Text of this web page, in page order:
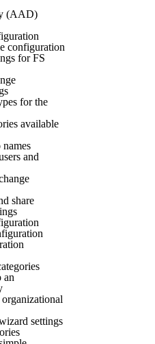
(AAD)
configuration
for FS
for the
available
and
share
an
settings